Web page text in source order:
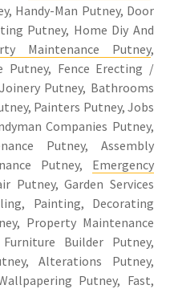
Handy-Man Putney, Door
Putney, Home Diy And
Maintenance Putney,
Putney, Fence Erecting /
Putney, Bathrooms
Painters Putney, Jobs
Companies Putney,
Putney, Assembly
Putney, Emergency
Putney, Garden Services
Painting, Decorating
Property Maintenance
Builder Putney,
Alterations Putney,
Putney, Fast,